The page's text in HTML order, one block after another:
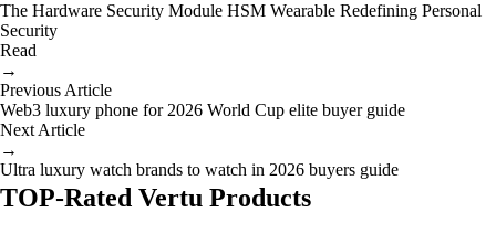
The Hardware Security Module HSM Wearable Redefining Personal
Security
Read
→
Previous Article
Web3 luxury phone for 2026 World Cup elite buyer guide
Next Article
→
Ultra luxury watch brands to watch in 2026 buyers guide
TOP-Rated Vertu Products